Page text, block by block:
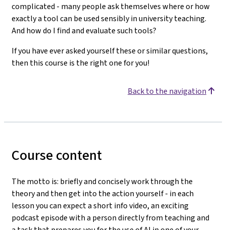
complicated - many people ask themselves where or how
exactly a tool can be used sensibly in university teaching.
And how do I find and evaluate such tools?
If you have ever asked yourself these or similar questions,
then this course is the right one for you!
Back to the navigation
Course content
The motto is: briefly and concisely work through the
theory and then get into the action yourself - in each
lesson you can expect a short info video, an exciting
podcast episode with a person directly from teaching and